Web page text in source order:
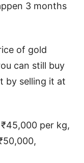
3 months
of gold
can still buy
by selling it at
per kg,